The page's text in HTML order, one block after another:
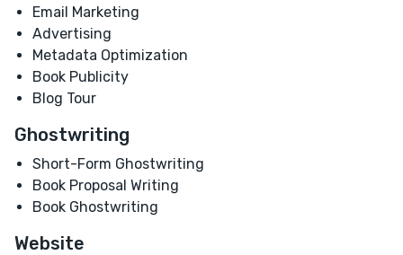
Email Marketing
Advertising
Metadata Optimization
Book Publicity
Blog Tour
Ghostwriting
Short-Form Ghostwriting
Book Proposal Writing
Book Ghostwriting
Website